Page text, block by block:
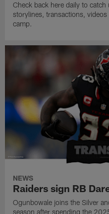
Check back here daily to
storylines, transactions,
camp.
NEWS
Raiders sign RB
Ogunbowale joins the Silver
season after spending the